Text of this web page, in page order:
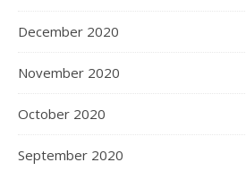
December 2020
November 2020
October 2020
September 2020